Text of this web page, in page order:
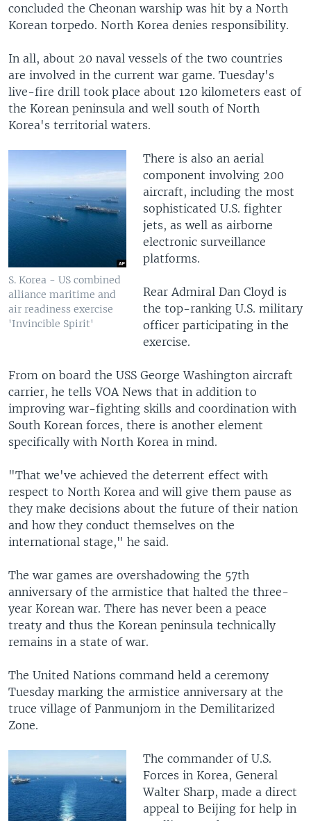
concluded the Cheonan warship was hit by a North
Korean torpedo. North Korea denies responsibility.
In all, about 20 naval vessels of the two countries
are involved in the current war game. Tuesday's
live-fire drill took place about 120 kilometers east of
the Korean peninsula and well south of North
Korea's territorial waters.
S. Korea - US combined
alliance maritime and
air readiness exercise
'Invincible Spirit'
There is also an aerial
component involving 200
aircraft, including the most
sophisticated U.S. fighter
jets, as well as airborne
electronic surveillance
platforms.
Rear Admiral Dan Cloyd is
the top-ranking U.S. military
officer participating in the
exercise.
From on board the USS George Washington aircraft
carrier, he tells VOA News that in addition to
improving war-fighting skills and coordination with
South Korean forces, there is another element
specifically with North Korea in mind.
"That we've achieved the deterrent effect with
respect to North Korea and will give them pause as
they make decisions about the future of their nation
and how they conduct themselves on the
international stage," he said.
The war games are overshadowing the 57th
anniversary of the armistice that halted the three-
year Korean war. There has never been a peace
treaty and thus the Korean peninsula technically
remains in a state of war.
The United Nations command held a ceremony
Tuesday marking the armistice anniversary at the
truce village of Panmunjom in the Demilitarized
Zone.
The commander of U.S.
Forces in Korea, General
Walter Sharp, made a direct
appeal to Beijing for help in